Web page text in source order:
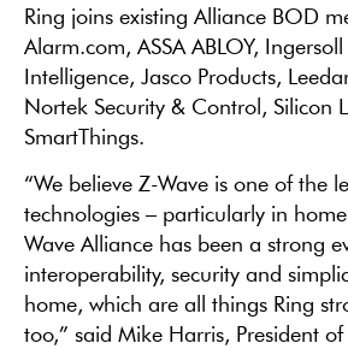
Ring joins existing Alliance BOD
Alarm.com, ASSA ABLOY,
Intelligence, Jasco Products,
Nortek Security & Control, Silicon
SmartThings.
“We believe Z-Wave is one of the
technologies – particularly in
Wave Alliance has been a strong
interoperability, security and
home, which are all things Ring
too,” said Mike Harris, President